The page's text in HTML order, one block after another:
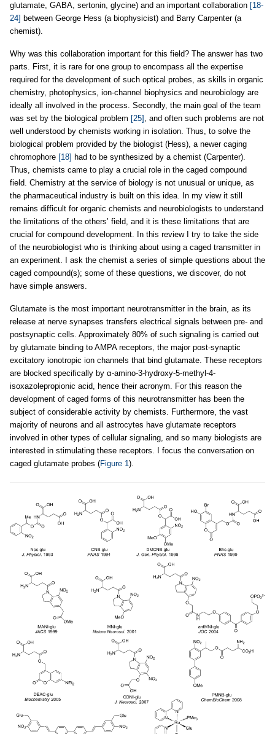
glutamate, GABA, sertonin, glycine) and an important collaboration [18-
24] between George Hess (a biophysicist) and Barry Carpenter (a
chemist).
Why was this collaboration important for this field? The answer has two
parts. First, it is rare for one group to encompass all the expertise
required for the development of such optical probes, as skills in organic
chemistry, photophysics, ion-channel biophysics and neurobiology are
ideally all involved in the process. Secondly, the main goal of the team
was set by the biological problem [25] , and often such problems are not
well understood by chemists working in isolation. Thus, to solve the
biological problem provided by the biologist (Hess), a newer caging
chromophore [18] had to be synthesized by a chemist (Carpenter).
Thus, chemists came to play a crucial role in the caged compound
field. Chemistry at the service of biology is not unusual or unique, as
the pharmaceutical industry is built on this idea. In my view it still
remains difficult for organic chemists and neurobiologists to understand
the limitations of the others’ field, and it is these limitations that are
crucial for compound development. In this review I try to take the side
of the neurobiologist who is thinking about using a caged transmitter in
an experiment. I ask the chemist a series of simple questions about the
caged compound(s); some of these questions, we discover, do not
have simple answers.
Glutamate is the most important neurotransmitter in the brain, as its
release at nerve synapses transfers electrical signals between pre- and
postsynaptic cells. Approximately 80% of such signaling is carried out
by glutamate binding to AMPA receptors, the major post-synaptic
excitatory ionotropic ion channels that bind glutamate. These receptors
are blocked specifically by α-amino-3-hydroxy-5-methyl-4-
isoxazolepropionic acid, hence their acronym. For this reason the
development of caged forms of this neurotransmitter has been the
subject of considerable activity by chemists. Furthermore, the vast
majority of neurons and all astrocytes have glutamate receptors
involved in other types of cellular signaling, and so many biologists are
interested in stimulating these receptors. I focus the conversation on
caged glutamate probes (Figure 1).